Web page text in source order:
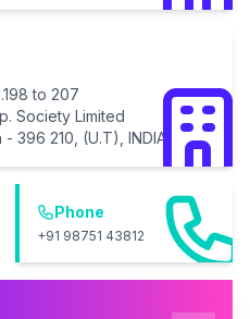
to 207
Society Limited
396 210, (U.T), INDIA
Phone
+91 98751 43812